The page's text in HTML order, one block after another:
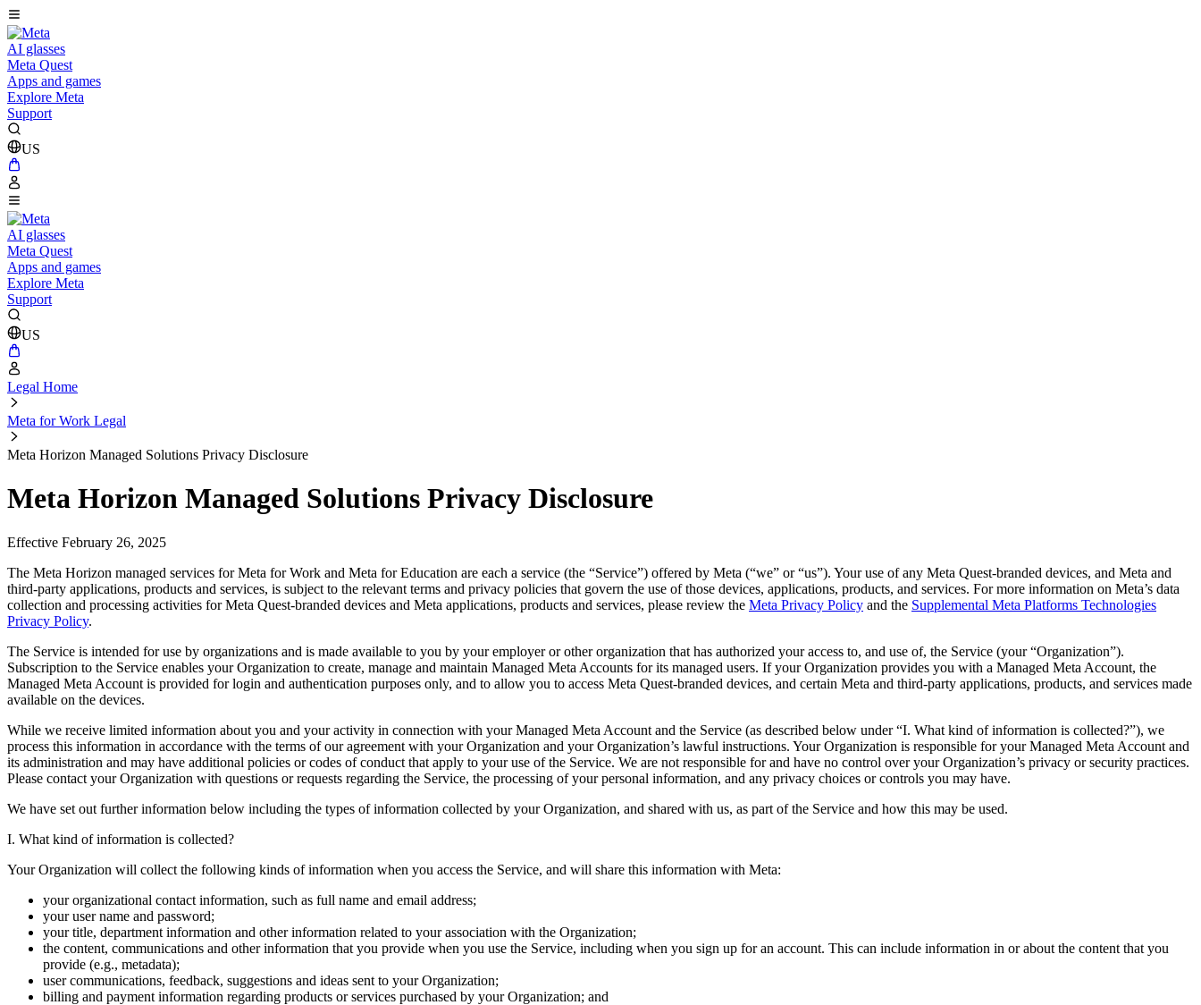
AI glasses
Meta Quest
Apps and games
Explore Meta
Support
US
AI glasses
Meta Quest
Apps and games
Explore Meta
Support
US
Legal Home
Meta for Work Legal
Meta Horizon Managed Solutions Privacy Disclosure
Meta Horizon Managed Solutions Privacy Disclosure
Effective February 26, 2025
The Meta Horizon managed services for Meta for Work and Meta for Education are each a service (the “Service”) offered by Meta (“we” or “us”). Your use of any Meta Quest-branded devices, and Meta and
third-party applications, products and services, is subject to the relevant terms and privacy policies that govern the use of those devices, applications, products, and services. For more information on Meta’s data
collection and processing activities for Meta Quest-branded devices and Meta applications, products and services, please review the Meta Privacy Policy and the Supplemental Meta Platforms Technologies
Privacy Policy.
The Service is intended for use by organizations and is made available to you by your employer or other organization that has authorized your access to, and use of, the Service (your “Organization”).
Subscription to the Service enables your Organization to create, manage and maintain Managed Meta Accounts for its managed users. If your Organization provides you with a Managed Meta Account, the
Managed Meta Account is provided for login and authentication purposes only, and to allow you to access Meta Quest-branded devices, and certain Meta and third-party applications, products, and services made
available on the devices.
While we receive limited information about you and your activity in connection with your Managed Meta Account and the Service (as described below under “I. What kind of information is collected?”), we
process this information in accordance with the terms of our agreement with your Organization and your Organization’s lawful instructions. Your Organization is responsible for your Managed Meta Account and
its administration and may have additional policies or codes of conduct that apply to your use of the Service. We are not responsible for and have no control over your Organization’s privacy or security practices.
Please contact your Organization with questions or requests regarding the Service, the processing of your personal information, and any privacy choices or controls you may have.
We have set out further information below including the types of information collected by your Organization, and shared with us, as part of the Service and how this may be used.
I. What kind of information is collected?
Your Organization will collect the following kinds of information when you access the Service, and will share this information with Meta:
your organizational contact information, such as full name and email address;
your user name and password;
your title, department information and other information related to your association with the Organization;
the content, communications and other information that you provide when you use the Service, including when you sign up for an account. This can include information in or about the content that you
provide (e.g., metadata);
user communications, feedback, suggestions and ideas sent to your Organization;
billing and payment information regarding products or services purchased by your Organization; and